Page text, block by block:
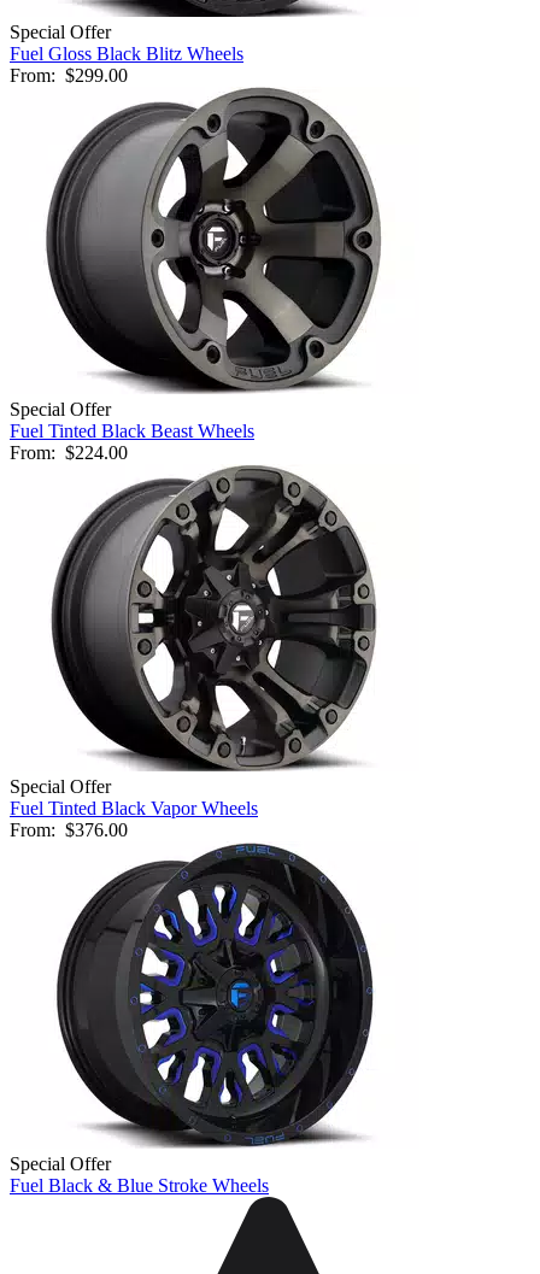
Special Offer
Fuel Gloss Black Blitz Wheels
From: $299.00
Special Offer
Fuel Tinted Black Beast Wheels
From: $224.00
Special Offer
Fuel Tinted Black Vapor Wheels
From: $376.00
Special Offer
Fuel Black & Blue Stroke Wheels